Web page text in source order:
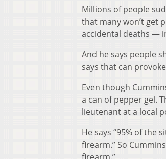
Millions of people
that many won’t get
accidental deaths —
And he says people
says that can
Even though
a can of pepper gel.
lieutenant at a local
He says “95% of the
firearm.” So